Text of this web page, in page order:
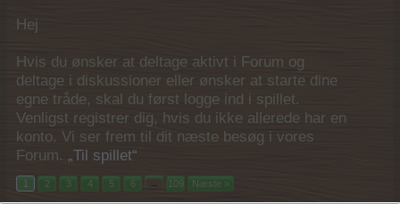
Hej
Hvis du ønsker at deltage aktivt i Forum og
deltage i diskussioner eller ønsker at starte dine
egne tråde, skal du først logge ind i spillet.
Venligst registrer dig, hvis du ikke allerede har en
konto. Vi ser frem til dit næste besøg i vores
Forum. „Til spillet“
1 2 3 4 5 6 → 109 Næste >